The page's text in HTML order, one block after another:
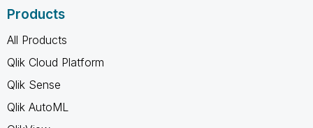
Products
All Products
Qlik Cloud Platform
Qlik Sense
Qlik AutoML